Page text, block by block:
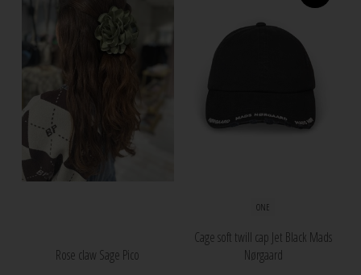
Rose claw Sage Pico
ONE
Cage soft twill cap Jet Black Mads
Nørgaard